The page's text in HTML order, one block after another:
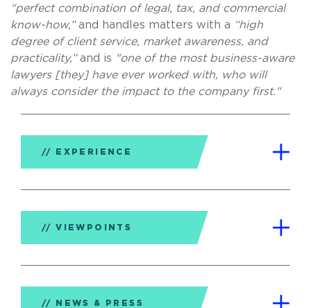
“perfect combination of legal, tax, and commercial
know-how,” and handles matters with a “high
degree of client service, market awareness, and
practicality,” and is "one of the most business-aware
lawyers [they] have ever worked with, who will
always consider the impact to the company first."
EXPERIENCE
VIEWPOINTS
NEWS & PRESS